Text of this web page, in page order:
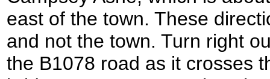
east of the town. These
and not the town. Turn right
the B1078 road as it crosses